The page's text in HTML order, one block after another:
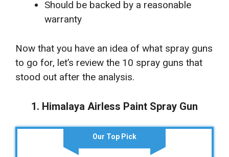
Should be backed by a reasonable
warranty
Now that you have an idea of what spray guns
to go for, let’s review the 10 spray guns that
stood out after the analysis.
1. Himalaya Airless Paint Spray Gun
Our Top Pick